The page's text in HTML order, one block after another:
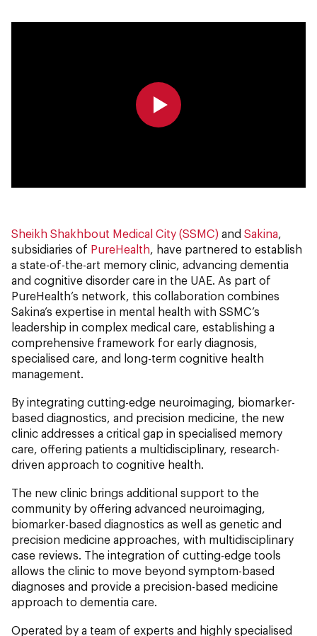
Sheikh Shakhbout Medical City (SSMC) and Sakina
subsidiaries of PureHealth , have partnered to establish
a state-of-the-art memory clinic, advancing dementia
and cognitive disorder care in the UAE. As part of
PureHealth’s network, this collaboration combines
Sakina’s expertise in mental health with SSMC’s
leadership in complex medical care, establishing a
comprehensive framework for early diagnosis,
specialised care, and long-term cognitive health
management.
By integrating cutting-edge neuroimaging, biomarker-
based diagnostics, and precision medicine, the new
clinic addresses a critical gap in specialised memory
care, offering patients a multidisciplinary, research-
driven approach to cognitive health.
The new clinic brings additional support to the
community by offering advanced neuroimaging,
biomarker-based diagnostics as well as genetic and
precision medicine approaches, with multidisciplinary
case reviews. The integration of cutting-edge tools
allows the clinic to move beyond symptom-based
diagnoses and provide a precision-based medicine
approach to dementia care.
Operated by a team of experts and highly specialised